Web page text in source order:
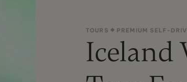
TOURS PREMIUM SELF-
Iceland